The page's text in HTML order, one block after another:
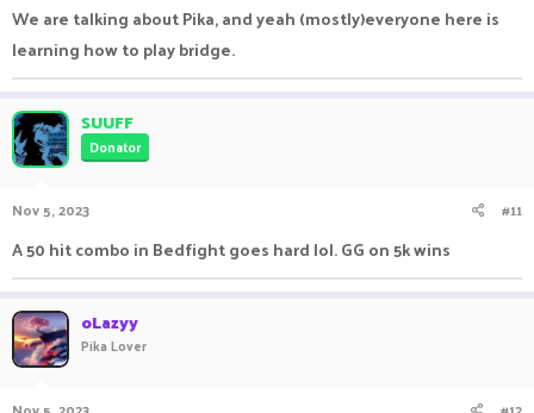
We are talking about Pika, and yeah (mostly)everyone here is
learning how to play bridge.
SUUFF
Donator
Nov 5, 2023 #11
A 50 hit combo in Bedfight goes hard lol. GG on 5k wins
oLazyy
Pika Lover